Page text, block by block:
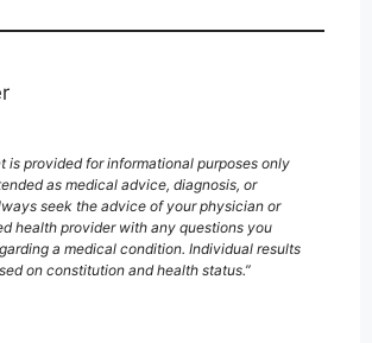
is provided for informational purposes only
as medical advice, diagnosis, or
seek the advice of your physician or
health provider with any questions you
a medical condition. Individual results
on constitution and health status.”